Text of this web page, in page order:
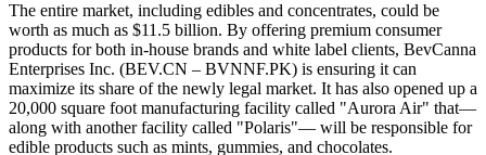
The entire market, including edibles and concentrates, could be
worth as much as $11.5 billion. By offering premium consumer
products for both in-house brands and white label clients, BevCanna
Enterprises Inc. (BEV.CN – BVNNF.PK) is ensuring it can
maximize its share of the newly legal market. It has also opened up a
20,000 square foot manufacturing facility called "Aurora Air" that—
along with another facility called "Polaris"— will be responsible for
edible products such as mints, gummies, and chocolates.